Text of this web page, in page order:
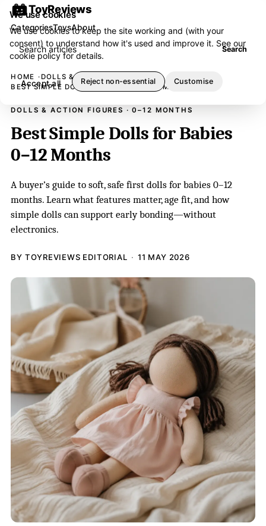
ToyReviews
Search articles Search
CategoriesToysAbout
HOME
DOLLS & ACTION FIGURES
BEST SIMPLE DOLLS FOR BABIES 0–12 MONTHS
DOLLS & ACTION FIGURES · 0–12 MONTHS
Best Simple Dolls for Babies
0–12 Months
A buyer’s guide to soft, safe first dolls for babies 0–12
months. Learn what features matter, age fit, and how
simple dolls can support early bonding—without
electronics.
BY TOYREVIEWS EDITORIAL 11 MAY 2026
We use cookies
We use cookies to keep the site working and (with your
consent) to understand how it's used and improve it. See our
cookie policyfor details.
Accept all Reject non-essential Customise